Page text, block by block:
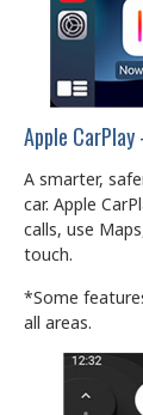
Apple
A smarter,
car. Apple
calls, use
touch.
*Some
all areas.